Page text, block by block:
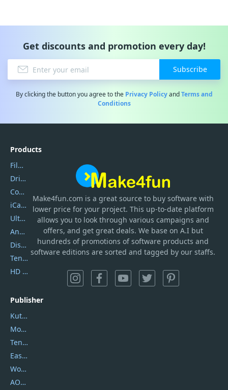
Get discounts and promotion every day!
Subscribe
By clicking the button you agree to the Privacy PolicyandTerms and
Conditions
Make4fun.com is a great source to buy software with
lower price for your project. This up-to-date platform
allows you to look through various campaigns and
offers, and get great deals. We base on A.I but
hundreds of promotions of software products and
software editions are sorted and tagged by our staffs.
Products
Filmora
DriverEasy
Coolmuster
iCareFone
UltData
AnyTrans
DiskGenius
Tenorshare iAnygo
HD Video Converter Factory
Publisher
Kutools
Movavi
Tenorshare
EaseUS
Wondershare
AOMEI